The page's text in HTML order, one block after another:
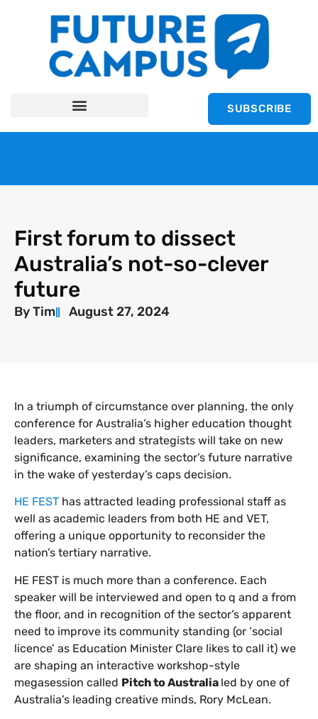
SUBSCRIBE
First forum to dissect
Australia’s not-so-clever
future
ByTim August 27, 2024
In a triumph of circumstance over planning, the only
conference for Australia’s higher education thought
leaders, marketers and strategists will take on new
significance, examining the sector’s future narrative
in the wake of yesterday’s caps decision.
HE FEST has attracted leading professional staff as
well as academic leaders from both HE and VET,
offering a unique opportunity to reconsider the
nation’s tertiary narrative.
HE FEST is much more than a conference. Each
speaker will be interviewed and open to q and a from
the floor, and in recognition of the sector’s apparent
need to improve its community standing (or ‘social
licence’ as Education Minister Clare likes to call it) we
are shaping an interactive workshop-style
megasession called Pitch to Australia led by one of
Australia’s leading creative minds, Rory McLean.